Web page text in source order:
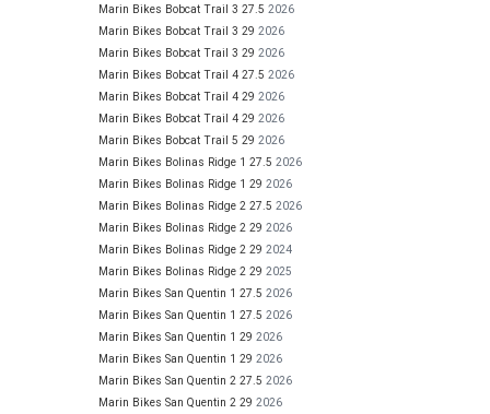
Marin Bikes Bobcat Trail 3 27.5 2026
Marin Bikes Bobcat Trail 3 29 2026
Marin Bikes Bobcat Trail 3 29 2026
Marin Bikes Bobcat Trail 4 27.5 2026
Marin Bikes Bobcat Trail 4 29 2026
Marin Bikes Bobcat Trail 4 29 2026
Marin Bikes Bobcat Trail 5 29 2026
Marin Bikes Bolinas Ridge 1 27.5 2026
Marin Bikes Bolinas Ridge 1 29 2026
Marin Bikes Bolinas Ridge 2 27.5 2026
Marin Bikes Bolinas Ridge 2 29 2026
Marin Bikes Bolinas Ridge 2 29 2024
Marin Bikes Bolinas Ridge 2 29 2025
Marin Bikes San Quentin 1 27.5 2026
Marin Bikes San Quentin 1 27.5 2026
Marin Bikes San Quentin 1 29 2026
Marin Bikes San Quentin 1 29 2026
Marin Bikes San Quentin 2 27.5 2026
Marin Bikes San Quentin 2 29 2026